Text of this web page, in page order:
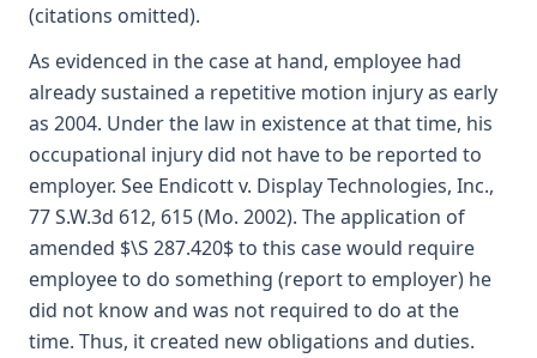
(citations omitted).
As evidenced in the case at hand, employee had
already sustained a repetitive motion injury as early
as 2004. Under the law in existence at that time, his
occupational injury did not have to be reported to
employer. See Endicott v. Display Technologies, Inc.,
77 S.W.3d 612, 615 (Mo. 2002). The application of
amended $\S 287.420$ to this case would require
employee to do something (report to employer) he
did not know and was not required to do at the
time. Thus, it created new obligations and duties.